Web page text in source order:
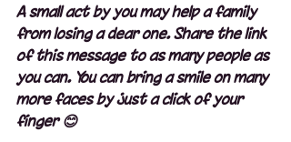
A small act by you may help a family
from losing a dear one. Share the link
of this message to as many people as
you can. You can bring a smile on many
more faces by just a click of your
finger 😊